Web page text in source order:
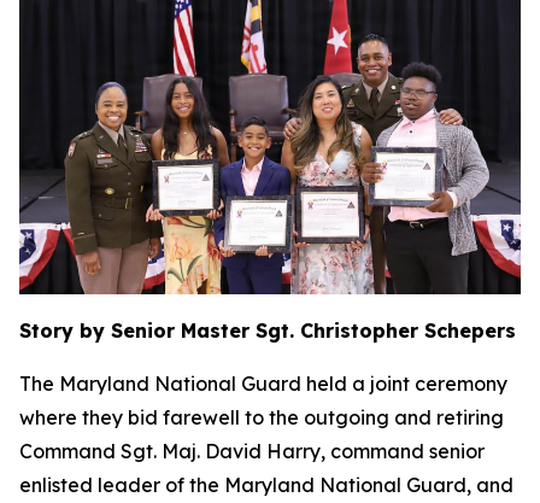
Story by Senior Master Sgt. Christopher Schepers
The Maryland National Guard held a joint ceremony
where they bid farewell to the outgoing and retiring
Command Sgt. Maj. David Harry, command senior
enlisted leader of the Maryland National Guard, and